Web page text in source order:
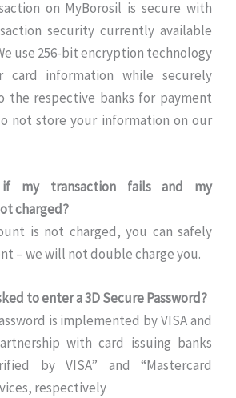
on MyBorosil is secure with
security currently available
use 256-bit encryption technology
information while securely
respective banks for payment
not store your information on our
if my transaction fails and my
charged?
is not charged, you can safely
– we will not double charge you.
to enter a 3D Secure Password?
is implemented by VISA and
with card issuing banks
by VISA” and “Mastercard
respectively